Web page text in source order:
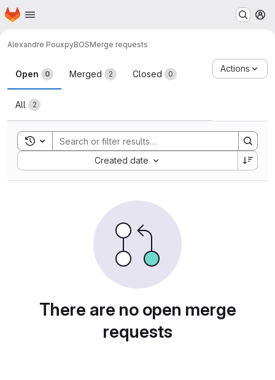
Skip to main content
Homepage
Alexandre PouxpyBOSMerge requests
Merge requests
Open 0 Merged 2 Closed 0
All 2
Actions
Toggle search history
Created date
Sort by:
There are no open merge
requests